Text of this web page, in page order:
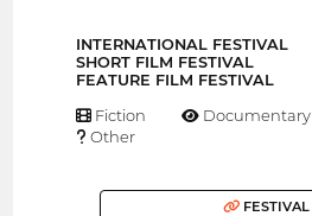
INTERNATIONAL FESTIVAL
SHORT FILM FESTIVAL
FEATURE FILM FESTIVAL
Fiction Documentary
Other
FESTIVAL